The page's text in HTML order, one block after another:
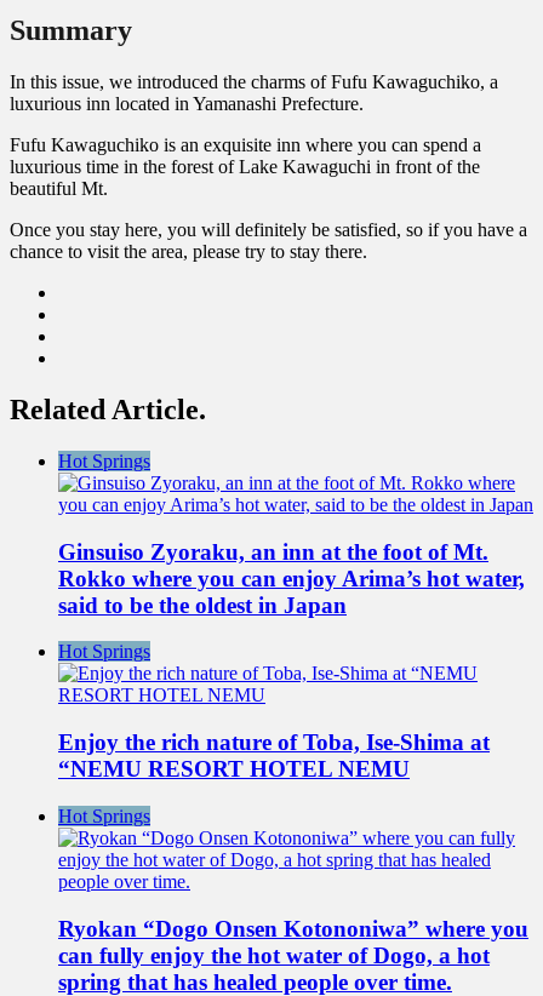
Summary
In this issue, we introduced the charms of Fufu Kawaguchiko, a
luxurious inn located in Yamanashi Prefecture.
Fufu Kawaguchiko is an exquisite inn where you can spend a
luxurious time in the forest of Lake Kawaguchi in front of the
beautiful Mt.
Once you stay here, you will definitely be satisfied, so if you have a
chance to visit the area, please try to stay there.
Related Article.
Hot Springs
Ginsuiso Zyoraku, an inn at the foot of Mt.
Rokko where you can enjoy Arima’s hot water,
said to be the oldest in Japan
Hot Springs
Enjoy the rich nature of Toba, Ise-Shima at
“NEMU RESORT HOTEL NEMU
Hot Springs
Ryokan “Dogo Onsen Kotononiwa” where you
can fully enjoy the hot water of Dogo, a hot
spring that has healed people over time.